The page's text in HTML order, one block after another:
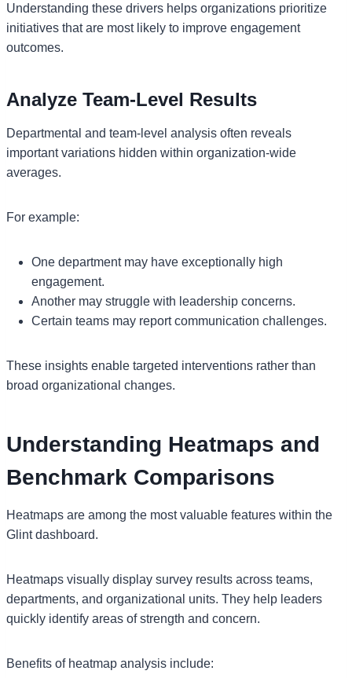
Understanding these drivers helps organizations prioritize
initiatives that are most likely to improve engagement
outcomes.
Analyze Team-Level Results
Departmental and team-level analysis often reveals
important variations hidden within organization-wide
averages.
For example:
One department may have exceptionally high
engagement.
Another may struggle with leadership concerns.
Certain teams may report communication challenges.
These insights enable targeted interventions rather than
broad organizational changes.
Understanding Heatmaps and
Benchmark Comparisons
Heatmaps are among the most valuable features within the
Glint dashboard.
Heatmaps visually display survey results across teams,
departments, and organizational units. They help leaders
quickly identify areas of strength and concern.
Benefits of heatmap analysis include: